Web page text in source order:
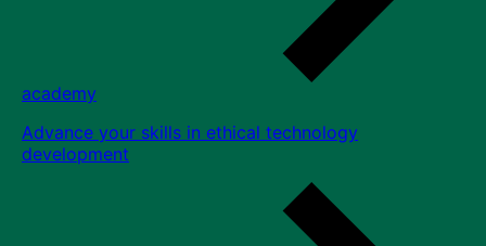
academy
Advance your skills in ethical technology
development